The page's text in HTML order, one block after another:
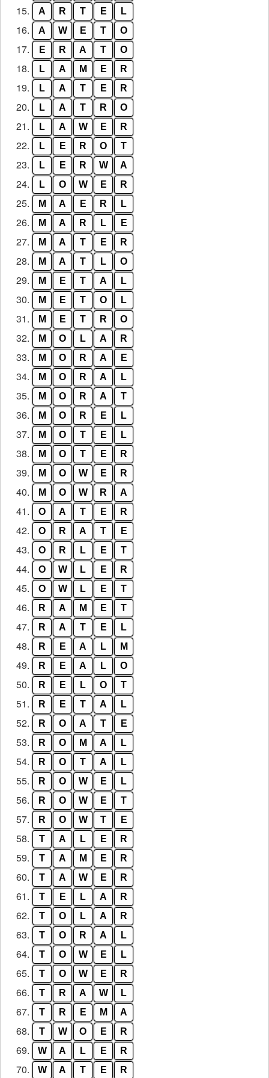
15. A R T E L
16. A W E T O
17. E R A T O
18. L A M E R
19. L A T E R
20. L A T R O
21. L A W E R
22. L E R O T
23. L E R W A
24. L O W E R
25. M A E R L
26. M A R L E
27. M A T E R
28. M A T L O
29. M E T A L
30. M E T O L
31. M E T R O
32. M O L A R
33. M O R A E
34. M O R A L
35. M O R A T
36. M O R E L
37. M O T E L
38. M O T E R
39. M O W E R
40. M O W R A
41. O A T E R
42. O R A T E
43. O R L E T
44. O W L E R
45. O W L E T
46. R A M E T
47. R A T E L
48. R E A L M
49. R E A L O
50. R E L O T
51. R E T A L
52. R O A T E
53. R O M A L
54. R O T A L
55. R O W E L
56. R O W E T
57. R O W T E
58. T A L E R
59. T A M E R
60. T A W E R
61. T E L A R
62. T O L A R
63. T O R A L
64. T O W E L
65. T O W E R
66. T R A W L
67. T R E M A
68. T W O E R
69. W A L E R
70. W A T E R